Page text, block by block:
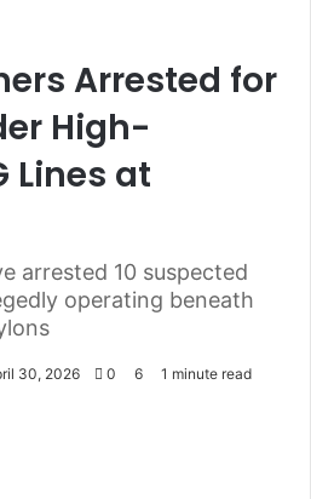
Arrested for
High-
Lines at
arrested 10 suspected
operating beneath
30, 2026 0 6 1 minute read